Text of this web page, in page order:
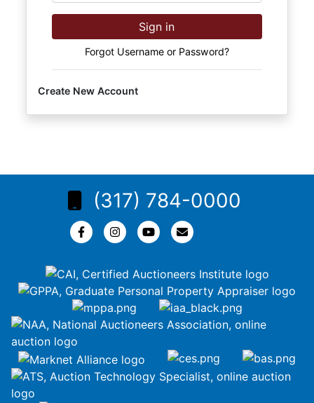
Sign in
Forgot Username or Password?
Create New Account
(317) 784-0000